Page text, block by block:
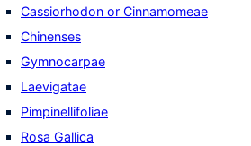
Cassiorhodon or Cinnamomeae
Chinenses
Gymnocarpae
Laevigatae
Pimpinellifoliae
Rosa Gallica